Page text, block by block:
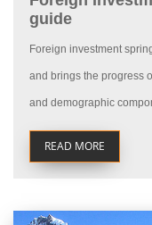
guide
Foreign investment
and brings the progress
and demographic
READ MORE